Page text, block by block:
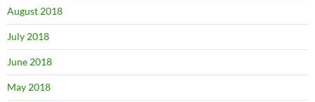
August 2018
July 2018
June 2018
May 2018